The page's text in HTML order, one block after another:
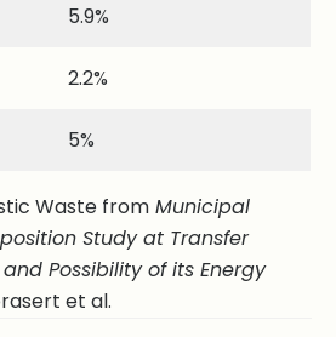
5.9%
2.2%
5%
Waste from Municipal
Study at Transfer
Possibility of its Energy
et al.